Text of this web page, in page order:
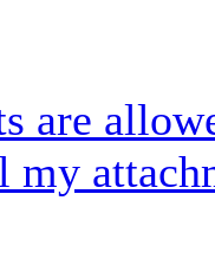
are